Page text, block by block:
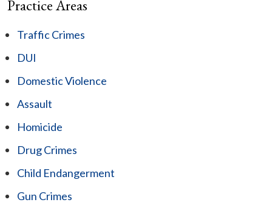
Practice Areas
Traffic Crimes
DUI
Domestic Violence
Assault
Homicide
Drug Crimes
Child Endangerment
Gun Crimes